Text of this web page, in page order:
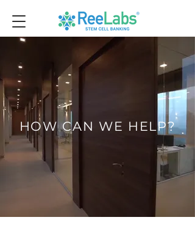
HOW CAN WE HELP?